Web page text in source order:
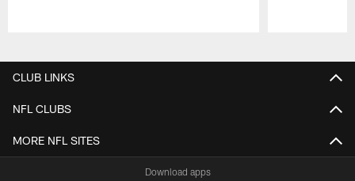
CLUB LINKS
NFL CLUBS
MORE NFL SITES
Download apps